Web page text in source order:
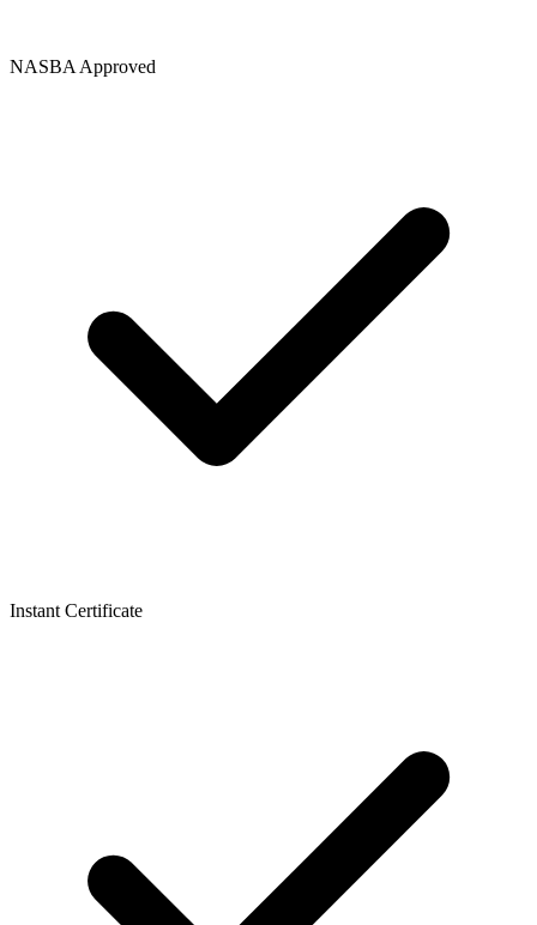
NASBA Approved
Instant Certificate